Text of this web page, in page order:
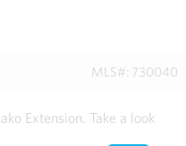
MLS#: 730040
Extension. Take a look